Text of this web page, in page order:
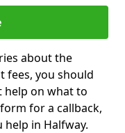
about the
fees, you should
help on what to
for a callback,
in Halfway.